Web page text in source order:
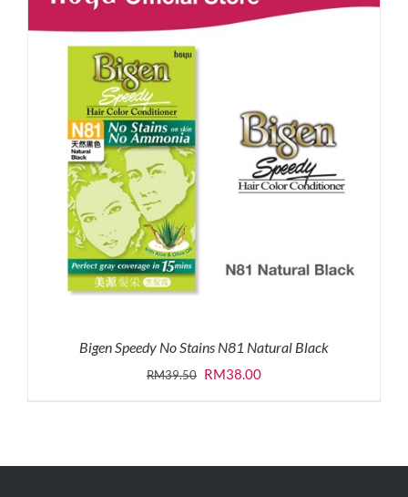
Bigen Speedy No Stains N81 Natural Black
RM39.50 Original
RM38.00Current